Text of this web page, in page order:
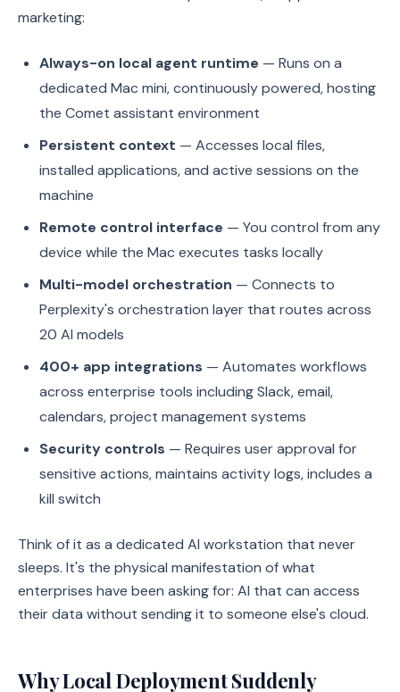
marketing:
Always-on local agent runtime — Runs on a
dedicated Mac mini, continuously powered, hosting
the Comet assistant environment
Persistent context — Accesses local files,
installed applications, and active sessions on the
machine
Remote control interface — You control from any
device while the Mac executes tasks locally
Multi-model orchestration — Connects to
Perplexity's orchestration layer that routes across
20 AI models
400+ app integrations — Automates workflows
across enterprise tools including Slack, email,
calendars, project management systems
Security controls — Requires user approval for
sensitive actions, maintains activity logs, includes a
kill switch
Think of it as a dedicated AI workstation that never
sleeps. It's the physical manifestation of what
enterprises have been asking for: AI that can access
their data without sending it to someone else's cloud.
Why Local Deployment Suddenly